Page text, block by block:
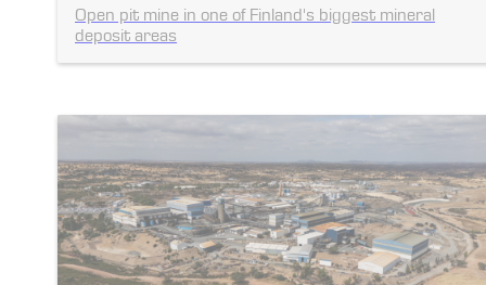
Open pit mine in one of Finland's biggest mineral
deposit areas